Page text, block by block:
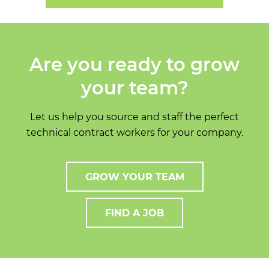
Are you ready to grow
your team?
Let us help you source and staff the perfect
technical contract workers for your company.
GROW YOUR TEAM
FIND A JOB